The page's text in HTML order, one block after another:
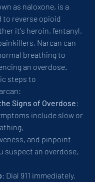
as naloxone, is a
to reverse opioid
it's heroin, fentanyl,
Narcan can
breathing to
an overdose.
steps to
Signs of Overdose:
include slow or
and pinpoint
suspect an overdose,
: Dial 911 immediately.